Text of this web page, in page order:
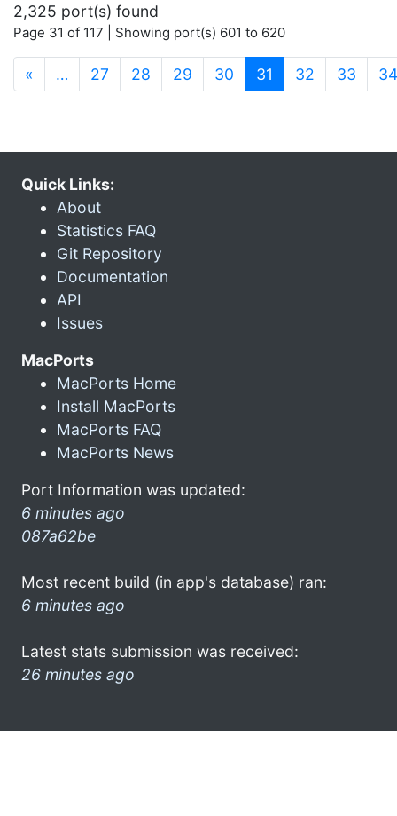
2,325 port(s) found
Page 31 of 117 | Showing port(s) 601 to 620
« … 27 28 29 30 31 (current)
32 33 34
Quick Links:
About
Statistics FAQ
Git Repository
Documentation
API
Issues
MacPorts
MacPorts Home
Install MacPorts
MacPorts FAQ
MacPorts News
Port Information was updated:
6 minutes ago
087a62be
Most recent build (in app's database) ran:
6 minutes ago
Latest stats submission was received:
26 minutes ago